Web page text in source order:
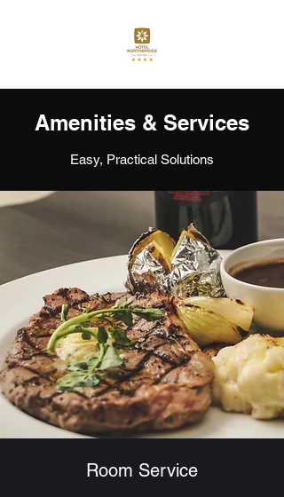
Amenities & Services
Easy, Practical Solutions
Room Service